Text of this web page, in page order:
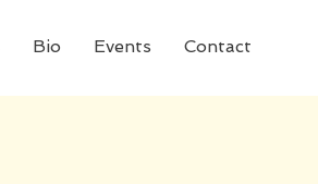
Bio Events Contact